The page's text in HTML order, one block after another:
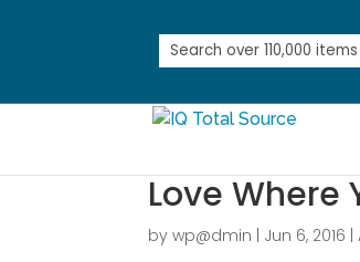
Love Where
bywp@dmin Jun 6, 2016 |